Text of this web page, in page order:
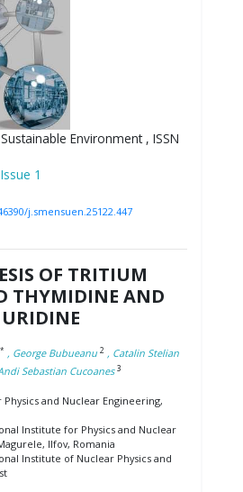
Environment , ISSN
1
j.smensuen.25122.447
OF TRITIUM
THYMIDINE AND
URIDINE
, George Bubueanu 2 , Catalin Stelian
Sebastian Cucoanes 3
and Nuclear Engineering,
Institute for Physics and Nuclear
Ilfov, Romania
Institute of Nuclear Physics and